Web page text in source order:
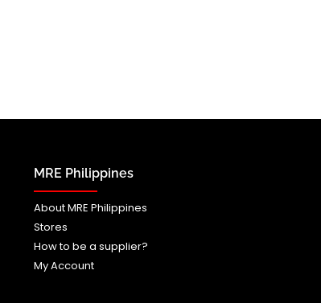
MRE Philippines
About MRE Philippines
Stores
How to be a supplier?
My Account